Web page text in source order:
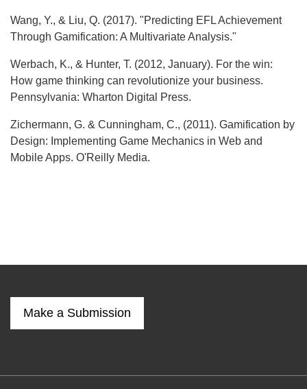
Wang, Y., & Liu, Q. (2017). "Predicting EFL Achievement
Through Gamification: A Multivariate Analysis."
Werbach, K., & Hunter, T. (2012, January). For the win:
How game thinking can revolutionize your business.
Pennsylvania: Wharton Digital Press.
Zichermann, G. & Cunningham, C., (2011). Gamification by
Design: Implementing Game Mechanics in Web and
Mobile Apps. O'Reilly Media.
Make a Submission